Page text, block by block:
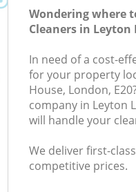
Wondering where
Cleaners in Leyton
In need of a cost-
for your property
House, London,
company in Leyton
will handle your
We deliver first-
competitive prices.